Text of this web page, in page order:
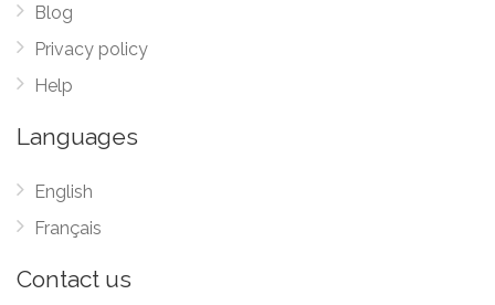
Blog
Privacy policy
Help
Languages
English
Français
Contact us